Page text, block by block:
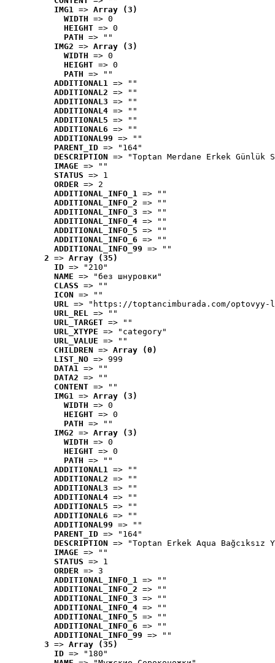
IMG1 => Array (3)
WIDTH => 0
HEIGHT => 0
PATH => ""
IMG2 => Array (3)
WIDTH => 0
HEIGHT => 0
PATH => ""
ADDITIONAL1 => ""
ADDITIONAL2 => ""
ADDITIONAL3 => ""
ADDITIONAL4 => ""
ADDITIONAL5 => ""
ADDITIONAL6 => ""
ADDITIONAL99 => ""
PARENT_ID => "164"
DESCRIPTION => "Toptan Merdane Erkek Günlük
IMAGE => ""
STATUS => 1
ORDER => 2
ADDITIONAL_INFO_1 => ""
ADDITIONAL_INFO_2 => ""
ADDITIONAL_INFO_3 => ""
ADDITIONAL_INFO_4 => ""
ADDITIONAL_INFO_5 => ""
ADDITIONAL_INFO_6 => ""
ADDITIONAL_INFO_99 => ""
2 => Array (35)
ID => "210"
NAME => "без шнуровки"
CLASS => ""
ICON => ""
URL => "https://toptancimburada.com/
URL_REL => ""
URL_TARGET => ""
URL_XTYPE => "category"
URL_VALUE => ""
CHILDREN => Array (0)
LIST_NO => 999
DATA1 => ""
DATA2 => ""
CONTENT => ""
IMG1 => Array (3)
WIDTH => 0
HEIGHT => 0
PATH => ""
IMG2 => Array (3)
WIDTH => 0
HEIGHT => 0
PATH => ""
ADDITIONAL1 => ""
ADDITIONAL2 => ""
ADDITIONAL3 => ""
ADDITIONAL4 => ""
ADDITIONAL5 => ""
ADDITIONAL6 => ""
ADDITIONAL99 => ""
PARENT_ID => "164"
DESCRIPTION => "Toptan Erkek Aqua
IMAGE => ""
STATUS => 1
ORDER => 3
ADDITIONAL_INFO_1 => ""
ADDITIONAL_INFO_2 => ""
ADDITIONAL_INFO_3 => ""
ADDITIONAL_INFO_4 => ""
ADDITIONAL_INFO_5 => ""
ADDITIONAL_INFO_6 => ""
ADDITIONAL_INFO_99 => ""
3 => Array (35)
ID => "180"